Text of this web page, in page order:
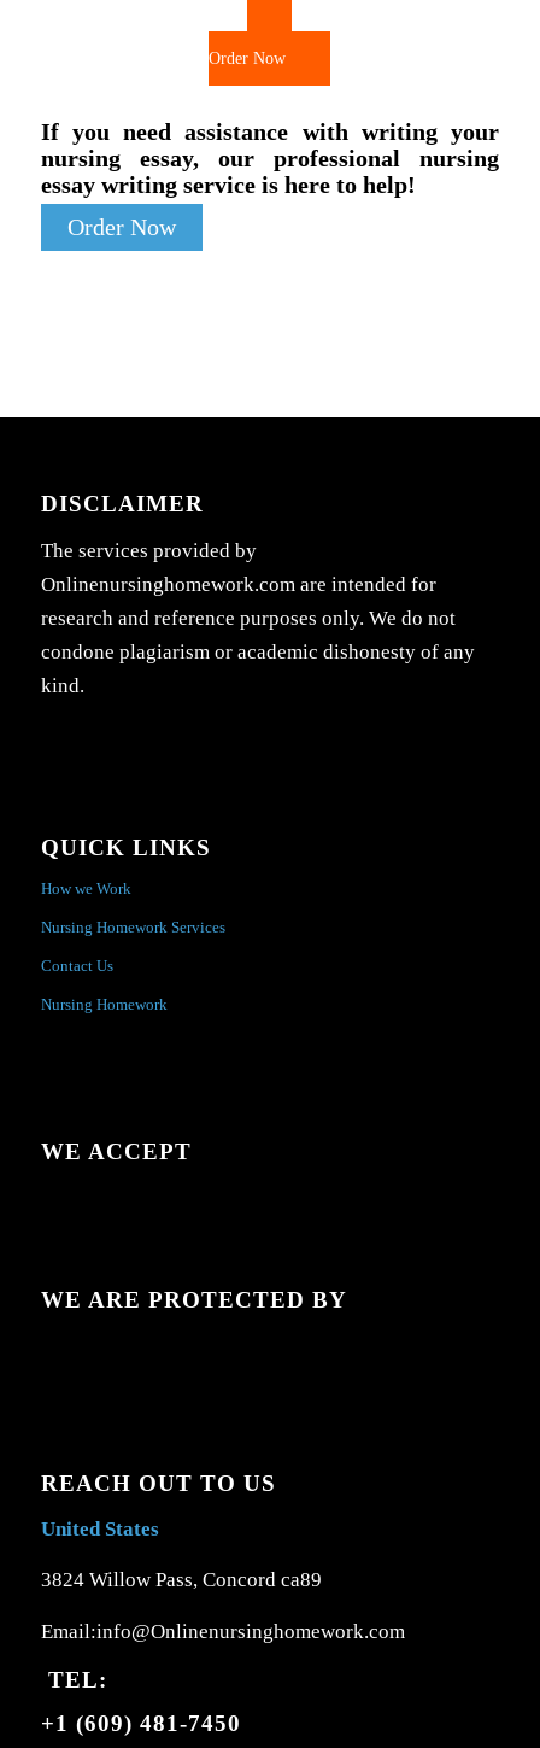
Order Now
If you need assistance with writing your
nursing essay, our professional nursing
essay writing service is here to help!
Order Now
DISCLAIMER
The services provided by
Onlinenursinghomework.com are intended for
research and reference purposes only. We do not
condone plagiarism or academic dishonesty of any
kind.
QUICK LINKS
How we Work
Nursing Homework Services
Contact Us
Nursing Homework
WE ACCEPT
WE ARE PROTECTED BY
REACH OUT TO US
United States
3824 Willow Pass, Concord ca89
Email:info@Onlinenursinghomework.com
TEL:
+1 (609) 481-7450